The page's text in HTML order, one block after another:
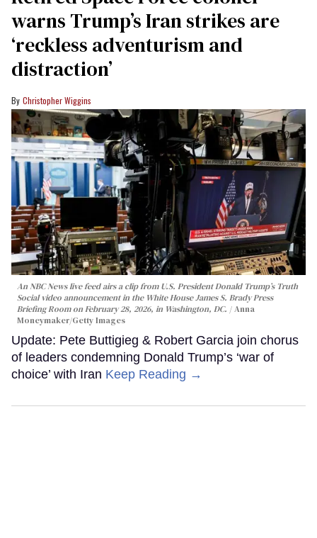
warns Trump’s Iran strikes are
‘reckless adventurism and
distraction’
Christopher Wiggins
An NBC News live feed airs a clip from U.S. President Donald Trump’s Truth
Social video announcement in the White House James S. Brady Press
Briefing Room on February 28, 2026, in Washington, DC.
Anna
Moneymaker/Getty Images
Update: Pete Buttigieg & Robert Garcia join chorus
of leaders condemning Donald Trump’s ‘war of
choice’ with Iran Keep Reading →